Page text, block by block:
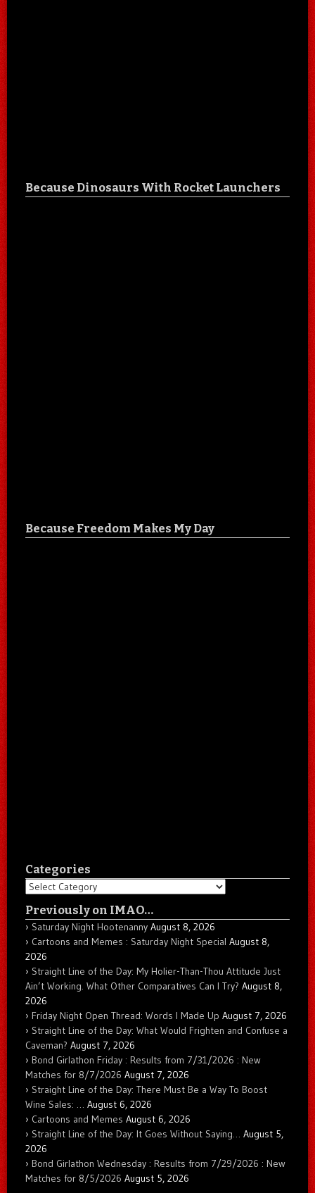
Because Dinosaurs With Rocket Launchers
Because Freedom Makes My Day
Categories
Categories
Previously on IMAO…
Saturday Night Hootenanny August 8, 2026
Cartoons and Memes : Saturday Night Special August 8,
2026
Straight Line of the Day: My Holier-Than-Thou Attitude Just
Ain’t Working. What Other Comparatives Can I Try? August 8,
2026
Friday Night Open Thread: Words I Made Up August 7, 2026
Straight Line of the Day: What Would Frighten and Confuse a
Caveman? August 7, 2026
Bond Girlathon Friday : Results from 7/31/2026 : New
Matches for 8/7/2026 August 7, 2026
Straight Line of the Day: There Must Be a Way To Boost
Wine Sales: … August 6, 2026
Cartoons and Memes August 6, 2026
Straight Line of the Day: It Goes Without Saying… August 5,
2026
Bond Girlathon Wednesday : Results from 7/29/2026 : New
Matches for 8/5/2026 August 5, 2026